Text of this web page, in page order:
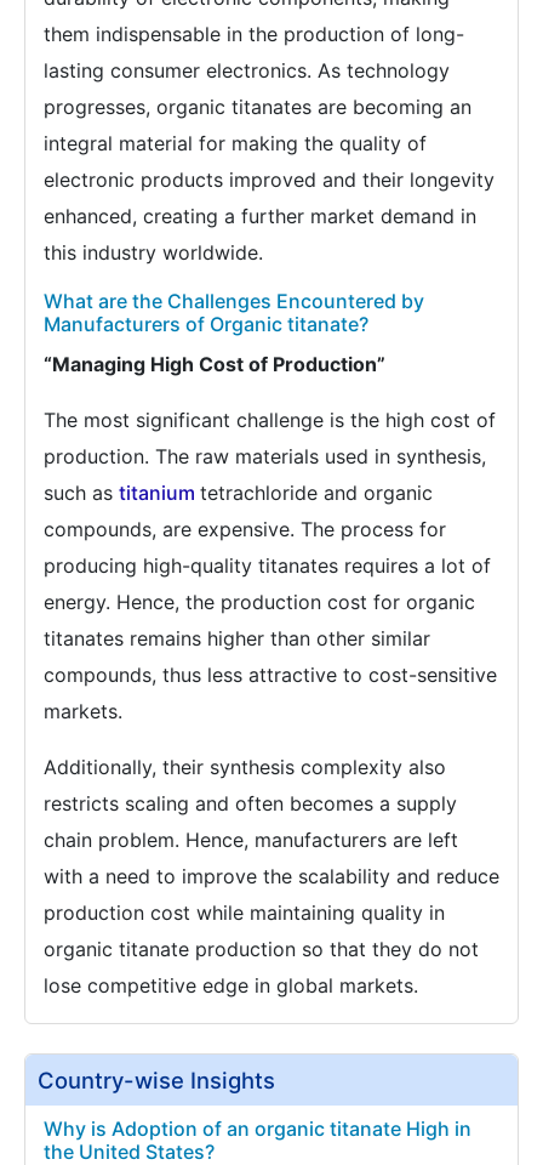
them indispensable in the production of long-
lasting consumer electronics. As technology
progresses, organic titanates are becoming an
integral material for making the quality of
electronic products improved and their longevity
enhanced, creating a further market demand in
this industry worldwide.
What are the Challenges Encountered by
Manufacturers of Organic titanate?
“Managing High Cost of Production”
The most significant challenge is the high cost of
production. The raw materials used in synthesis,
such as titanium tetrachloride and organic
compounds, are expensive. The process for
producing high-quality titanates requires a lot of
energy. Hence, the production cost for organic
titanates remains higher than other similar
compounds, thus less attractive to cost-sensitive
markets.
Additionally, their synthesis complexity also
restricts scaling and often becomes a supply
chain problem. Hence, manufacturers are left
with a need to improve the scalability and reduce
production cost while maintaining quality in
organic titanate production so that they do not
lose competitive edge in global markets.
Country-wise Insights
Why is Adoption of an organic titanate High in
the United States?